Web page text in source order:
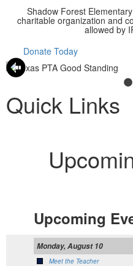
Shadow Forest
charitable organization and
allowed by
Donate Today
Quick Links
Upcoming
Monday, August 10
Meet the Teacher